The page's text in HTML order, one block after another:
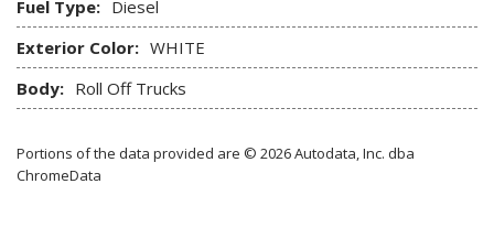
Fuel Type: Diesel
Exterior Color: WHITE
Body: Roll Off Trucks
Portions of the data provided are © 2026 Autodata, Inc. dba
ChromeData